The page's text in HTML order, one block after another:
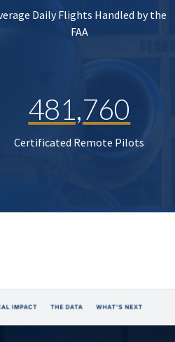
Daily Flights Handled by the
FAA
481,760
Certificated Remote Pilots